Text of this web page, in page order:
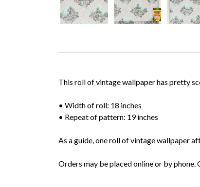
This roll of vintage wallpaper has pretty
• Width of roll: 18 inches
• Repeat of pattern: 19 inches
As a guide, one roll of vintage wallpaper
Orders may be placed online or by